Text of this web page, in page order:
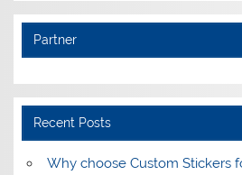
Partner
Recent Posts
Why choose Custom Stickers